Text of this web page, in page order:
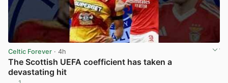
Celtic Forever · 4h
The Scottish UEFA coefficient has taken a
devastating hit